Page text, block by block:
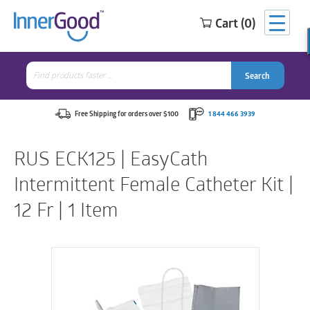
Cart (0)
Search
for:
Search
Free Shipping for orders over $100 1 844 466 3939
RUS ECK125 | EasyCath
Intermittent Female Catheter Kit |
12 Fr | 1 Item
Search
for:
Search